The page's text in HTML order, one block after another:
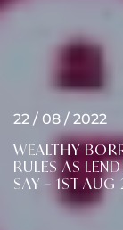
22 / 08 / 2022
WEALTHY
RULES AS
SAY – 1ST AUG